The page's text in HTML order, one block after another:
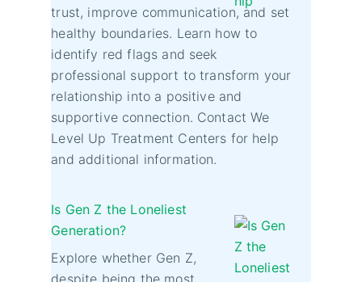
trust, improve communication, and set
healthy boundaries. Learn how to
identify red flags and seek
professional support to transform your
relationship into a positive and
supportive connection. Contact We
Level Up Treatment Centers for help
and additional information.
Is Gen Z the Loneliest
Generation?
Explore whether Gen Z,
despite being the most